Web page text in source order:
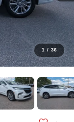
1 / 36